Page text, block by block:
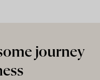
journey